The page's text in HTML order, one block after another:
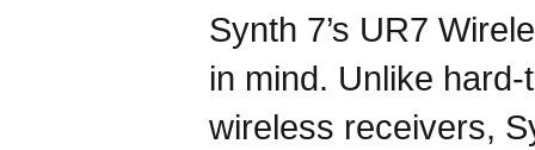
Synth 7’s UR7
in mind. Unlike
wireless receivers,